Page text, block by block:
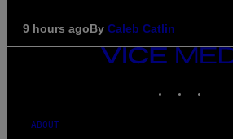
9 hours agoBy Caleb Catlin
VICE
MEDIA
ABOUT